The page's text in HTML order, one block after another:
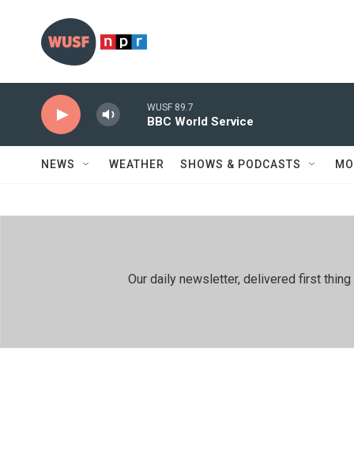
WUSF 89.7
BBC World Service
NEWS WEATHER SHOWS & PODCASTS
Our daily newsletter, delivered first